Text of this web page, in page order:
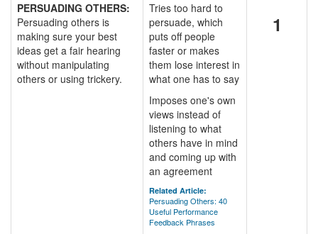
PERSUADING OTHERS:
Persuading others is
making sure your best
ideas get a fair hearing
without manipulating
others or using trickery.
Tries too hard to
persuade, which
puts off people
faster or makes
them lose interest in
what one has to say
Imposes one's own
views instead of
listening to what
others have in mind
and coming up with
an agreement
Related Article:
Persuading Others: 40
Useful Performance
Feedback Phrases
1